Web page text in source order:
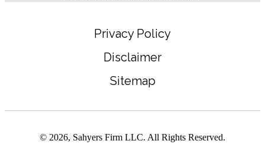
Privacy Policy
Disclaimer
Sitemap
© 2026, Sahyers Firm LLC. All Rights Reserved.